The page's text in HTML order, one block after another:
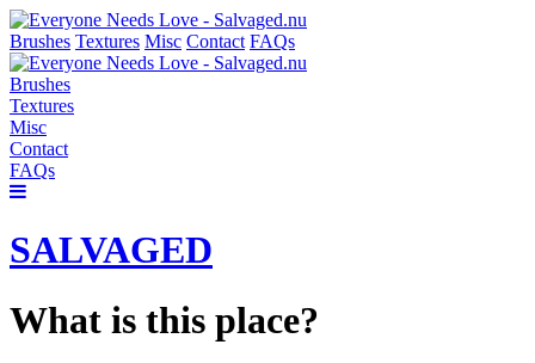
Brushes Textures Misc Contact FAQs
Brushes
Textures
Misc
Contact
FAQs
SALVAGED
What is this place?